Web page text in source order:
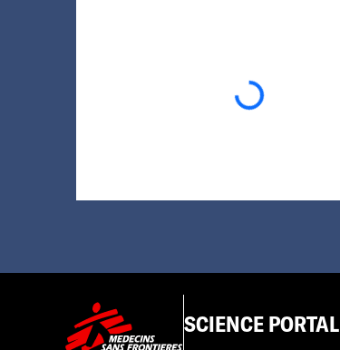
Loading...
SCIENCE PORTAL